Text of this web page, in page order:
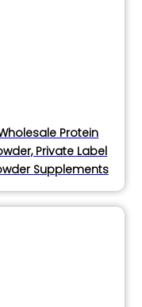
Protein
Private Label
Supplements